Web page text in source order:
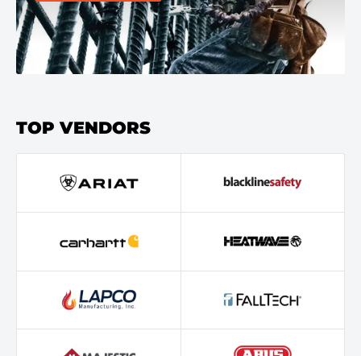
TOP VENDORS